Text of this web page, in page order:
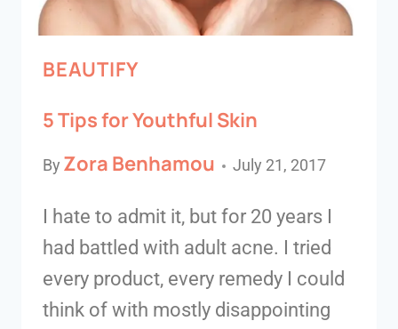
BEAUTIFY
5 Tips for Youthful Skin
By Zora Benhamou July 21, 2017
I hate to admit it, but for 20 years I
had battled with adult acne. I tried
every product, every remedy I could
think of with mostly disappointing